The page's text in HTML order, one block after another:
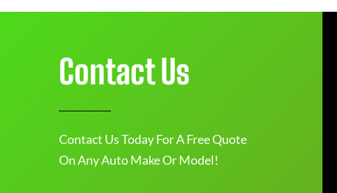
Contact Us
Contact Us Today For A Free Quote
On Any Auto Make Or Model!